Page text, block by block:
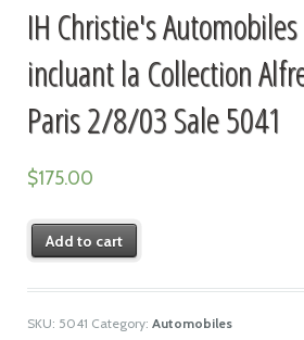
IH Christie's
incluant la Collection
Paris 2/8/03 Sale 5041
$175.00
Add to cart
SKU: 5041 Category: Automobiles